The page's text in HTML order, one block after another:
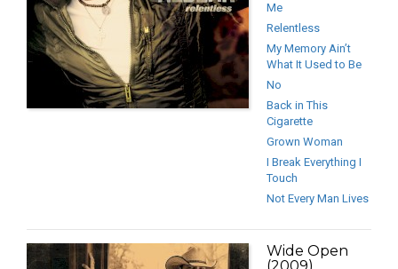
Me
Relentless
My Memory Ain’t
What It Used to Be
No
Back in This
Cigarette
Grown Woman
I Break Everything I
Touch
Not Every Man Lives
Wide Open